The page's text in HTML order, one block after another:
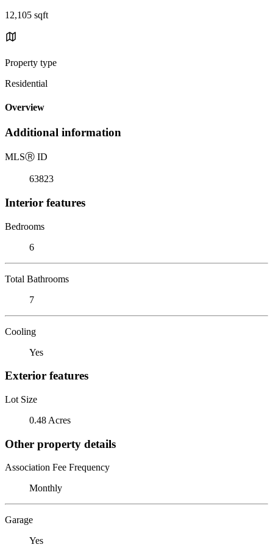
12,105 sqft
Property type
Residential
Overview
Additional information
MLSⓇ ID
63823
Interior features
Bedrooms
6
Total Bathrooms
7
Cooling
Yes
Exterior features
Lot Size
0.48 Acres
Other property details
Association Fee Frequency
Monthly
Garage
Yes